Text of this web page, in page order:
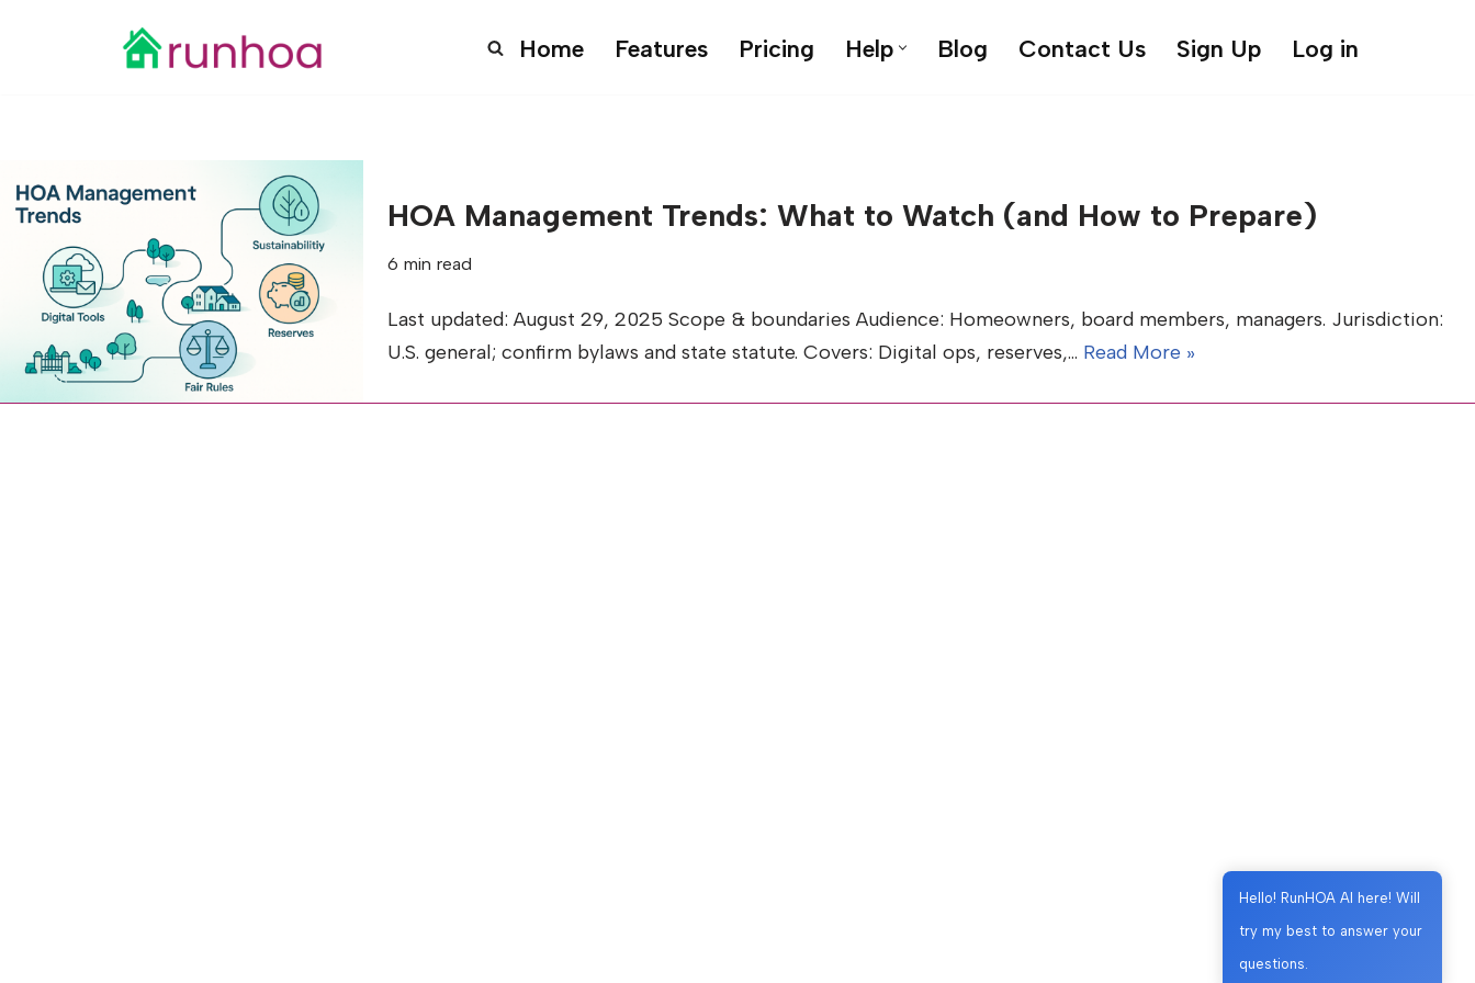
Home Features Pricing Help Blog Contact Us Sign Up Log in
HOA Management Trends: What to Watch (and How to Prepare)
6 min read
Last updated: August 29, 2025 Scope & boundaries Audience: Homeowners, board members, managers. Jurisdiction:
U.S. general; confirm bylaws and state statute. Covers: Digital ops, reserves,… Read More »
Hello! RunHOA AI here! Will
try my best to answer your
questions.